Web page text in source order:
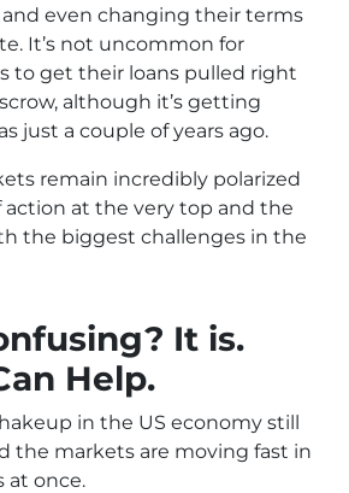
even changing their terms
It’s not uncommon for
to get their loans pulled right
although it’s getting
just a couple of years ago.
remain incredibly polarized
action at the very top and the
the biggest challenges in the
It is.
Help.
in the US economy still
the markets are moving fast in
at once.